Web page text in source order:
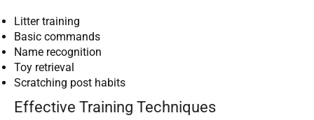
Litter training
Basic commands
Name recognition
Toy retrieval
Scratching post habits
Effective Training Techniques